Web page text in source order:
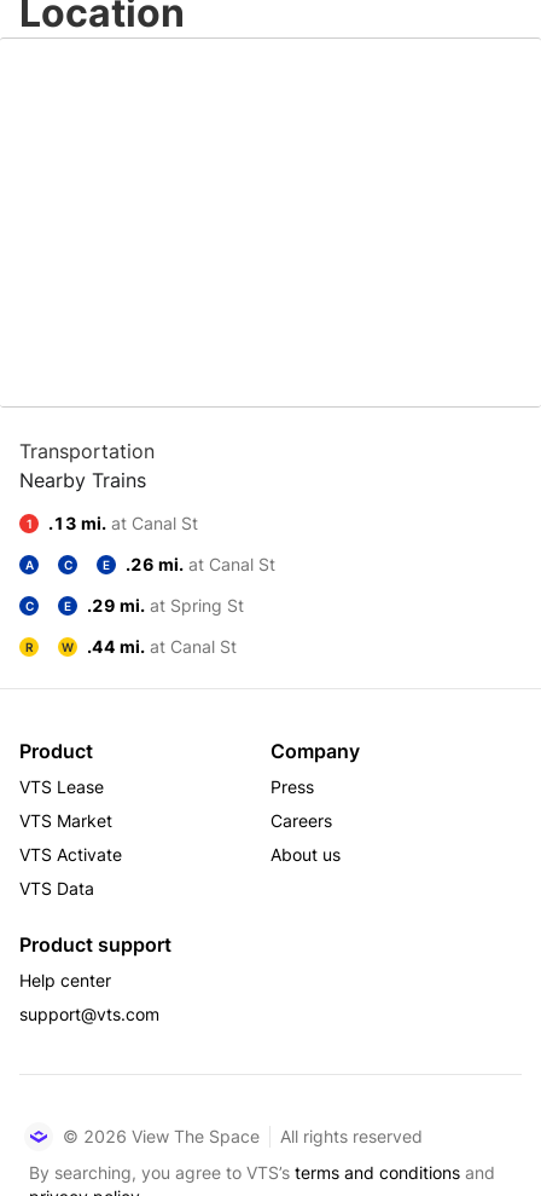
Location
Transportation
Nearby Trains
1 .13 mi. at Canal St
A C E .26 mi. at Canal St
C E .29 mi. at Spring St
R W .44 mi. at Canal St
Product
VTS Lease
VTS Market
VTS Activate
VTS Data
Company
Press
Careers
About us
Product support
Help center
support@vts.com
© 2026 View The Space
All rights reserved
By searching, you agree to VTS’s terms and conditions and